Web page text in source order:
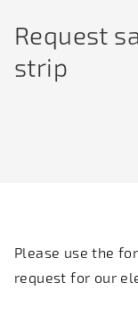
Request
strip
Please use the
request for our